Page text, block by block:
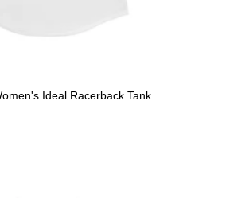
Ideal Racerback Tank